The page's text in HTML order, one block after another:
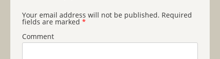
Your email address will not be published. Required
fields are marked *
Comment